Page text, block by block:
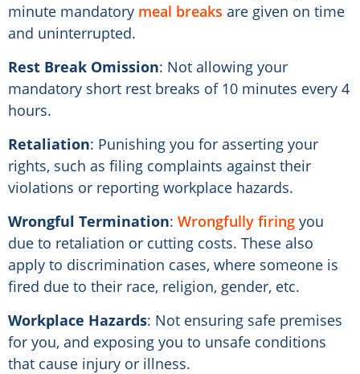
minute mandatory meal breaks are given on time
and uninterrupted.
Rest Break Omission: Not allowing your
mandatory short rest breaks of 10 minutes every 4
hours.
Retaliation: Punishing you for asserting your
rights, such as filing complaints against their
violations or reporting workplace hazards.
Wrongful Termination: Wrongfully firing you
due to retaliation or cutting costs. These also
apply to discrimination cases, where someone is
fired due to their race, religion, gender, etc.
Workplace Hazards: Not ensuring safe premises
for you, and exposing you to unsafe conditions
that cause injury or illness.